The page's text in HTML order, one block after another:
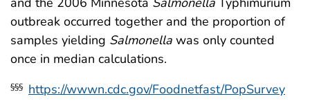
outbreak occurred together and the proportion of
samples yielding Salmonella was only counted
once in median calculations.
§§§ https://wwwn.cdc.gov/Foodnetfast/PopSurvey